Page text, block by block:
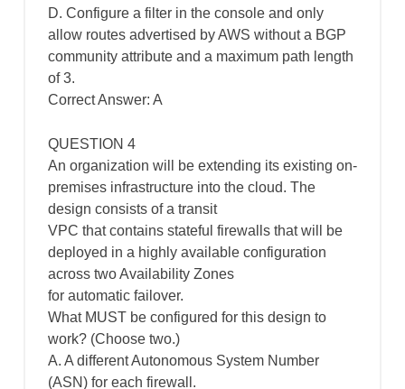
D. Configure a filter in the console and only
allow routes advertised by AWS without a BGP
community attribute and a maximum path length
of 3.
Correct Answer: A
QUESTION 4
An organization will be extending its existing on-
premises infrastructure into the cloud. The
design consists of a transit
VPC that contains stateful firewalls that will be
deployed in a highly available configuration
across two Availability Zones
for automatic failover.
What MUST be configured for this design to
work? (Choose two.)
A. A different Autonomous System Number
(ASN) for each firewall.